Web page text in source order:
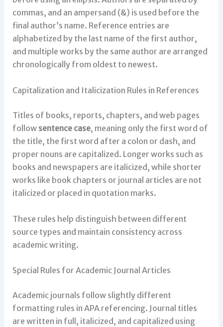
commas, and an ampersand (&) is used before the
final author’s name. Reference entries are
alphabetized by the last name of the first author,
and multiple works by the same author are arranged
chronologically from oldest to newest.
Capitalization and Italicization Rules in References
Titles of books, reports, chapters, and web pages
follow sentence case, meaning only the first word of
the title, the first word after a colon or dash, and
proper nouns are capitalized. Longer works such as
books and newspapers are italicized, while shorter
works like book chapters or journal articles are not
italicized or placed in quotation marks.
These rules help distinguish between different
source types and maintain consistency across
academic writing.
Special Rules for Academic Journal Articles
Academic journals follow slightly different
formatting rules in APA referencing. Journal titles
are written in full, italicized, and capitalized using